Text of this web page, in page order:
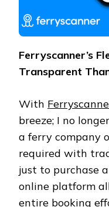
Ferryscanner’s
Transparent
With
breeze; I no
a ferry company
required with
just to purchase
online platform
entire booking